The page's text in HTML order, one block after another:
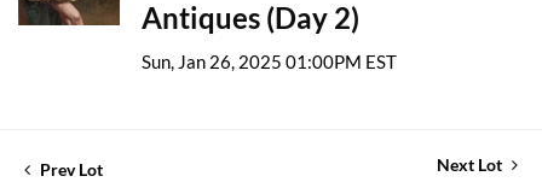
Antiques (Day 2)
Sun, Jan 26, 2025 01:00PM EST
Prev Lot Next Lot